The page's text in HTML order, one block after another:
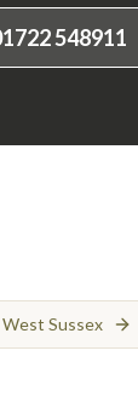
548911
Sussex